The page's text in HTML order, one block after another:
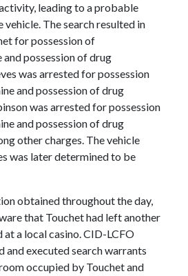
leading to a probable
vehicle. The search resulted in
for possession of
possession of drug
was arrested for possession
and possession of drug
was arrested for possession
and possession of drug
other charges. The vehicle
was later determined to be
obtained throughout the day,
that Touchet had left another
at a local casino. CID-LCFO
and executed search warrants
occupied by Touchet and